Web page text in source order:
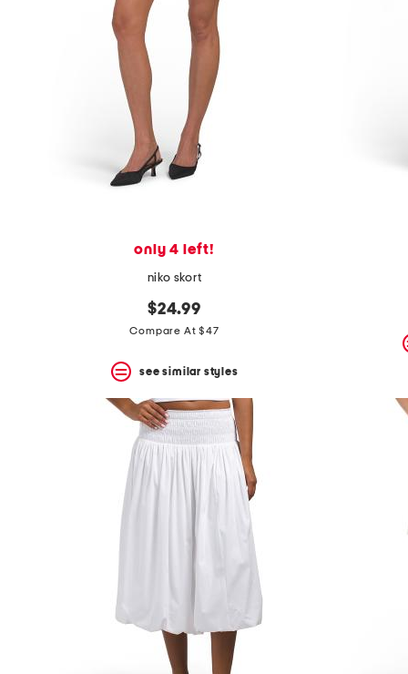
only 4 left!
niko skort
$24.99
Compare At $47
see similar styles